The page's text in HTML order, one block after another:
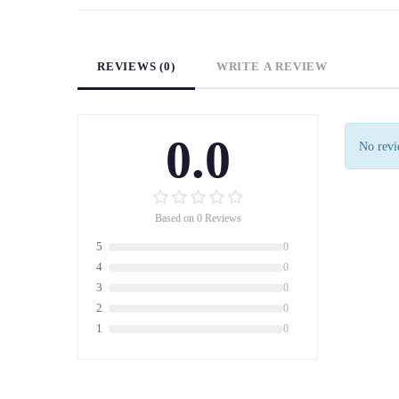
REVIEWS (0) WRITE A REVIEW
0.0
Based on 0 Reviews
5 0
4 0
3 0
2 0
1 0
No